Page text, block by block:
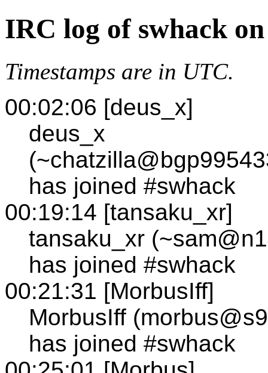
IRC log of swhack
Timestamps are in UTC.
00:02:06 [deus_x]
deus_x
has joined #swhack
00:19:14 [tansaku_xr]
tansaku_xr
has joined #swhack
00:21:31 [MorbusIff]
MorbusIff
has joined #swhack